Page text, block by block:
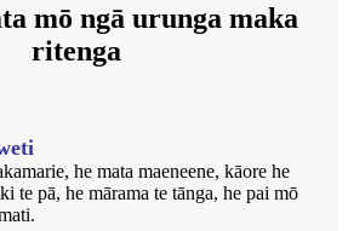
mō ngā urunga maka
ritenga
he mata maeneene, kāore he
te pā, he mārama te tānga, he pai mō